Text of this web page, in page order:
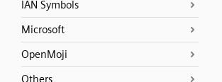
IAN Symbols
Microsoft
OpenMoji
Others